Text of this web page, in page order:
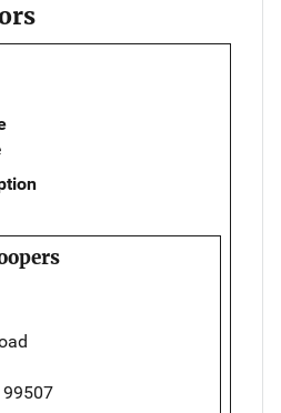
99507